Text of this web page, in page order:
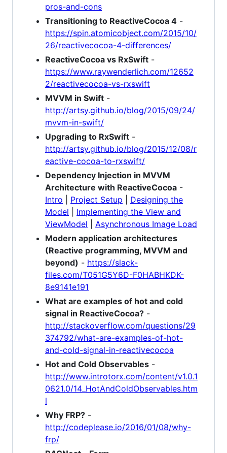
pros-and-cons
Transitioning to ReactiveCocoa 4 -
https://spin.atomicobject.com/2015/10/
26/reactivecocoa-4-differences/
ReactiveCocoa vs RxSwift -
https://www.raywenderlich.com/12652
2/reactivecocoa-vs-rxswift
MVVM in Swift -
http://artsy.github.io/blog/2015/09/24/
mvvm-in-swift/
Upgrading to RxSwift -
http://artsy.github.io/blog/2015/12/08/r
eactive-cocoa-to-rxswift/
Dependency Injection in MVVM
Architecture with ReactiveCocoa -
Intro
Project Setup
Designing the
Model
Implementing the View and
ViewModel
Asynchronous Image Load
Modern application architectures
(Reactive programming, MVVM and
beyond) - https://slack-
files.com/T051G5Y6D-F0HABHKDK-
8e9141e191
What are examples of hot and cold
signal in ReactiveCocoa? -
http://stackoverflow.com/questions/29
374792/what-are-examples-of-hot-
and-cold-signal-in-reactivecocoa
Hot and Cold Observables -
http://www.introtorx.com/content/v1.0.1
0621.0/14_HotAndColdObservables.htm
l
Why FRP? -
http://codeplease.io/2016/01/08/why-
frp/